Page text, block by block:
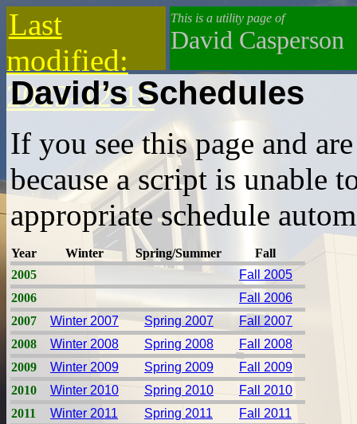
Last
modified:
2023-12-15
This is a utility page of
David Casperson
David’s Schedules
If you see this page and
because a script is unable
appropriate schedule
Year Winter Spring/Summer
Fall
2005
Fall 2005
2006
Fall 2006
2007
Winter 2007 Spring 2007
Fall 2007
2008
Winter 2008 Spring 2008
Fall 2008
2009
Winter 2009 Spring 2009
Fall 2009
2010
Winter 2010 Spring 2010
Fall 2010
2011
Winter 2011 Spring 2011
Fall 2011